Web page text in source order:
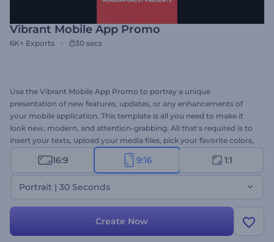
Vibrant Mobile App Promo
6K+ Exports 30 secs
Use the Vibrant Mobile App Promo to portray a unique
presentation of new features, updates, or any enhancements of
your mobile application. This template is all you need to make it
look new, modern, and attention-grabbing. All that's required is to
insert your texts, upload your media files, pick your favorite colors,
and wait for a minute to enjoy. Ideally suited for app presentations,
demos, feature introductions, and more. Give it a try now!
16:9 9:16 1:1
Portrait | 30 Seconds
Create Now